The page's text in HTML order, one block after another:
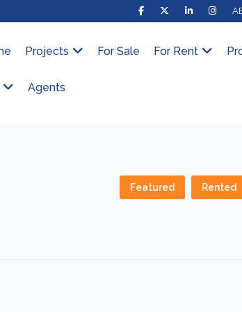
Projects For Sale For Rent
Agents
Featured Rented